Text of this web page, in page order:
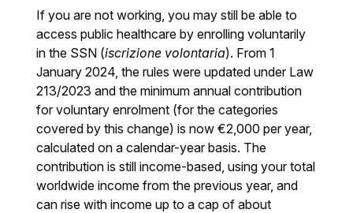
If you are not working, you may still be able to
access public healthcare by enrolling voluntarily
in the SSN (iscrizione volontaria). From 1
January 2024, the rules were updated under Law
213/2023 and the minimum annual contribution
for voluntary enrolment (for the categories
covered by this change) is now €2,000 per year,
calculated on a calendar-year basis. The
contribution is still income-based, using your total
worldwide income from the previous year, and
can rise with income up to a cap of about